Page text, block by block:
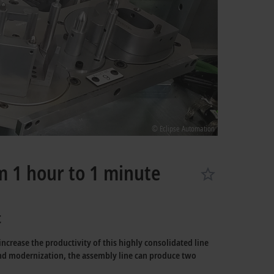
© Eclipse Automation
1 hour to 1 minute
the productivity of this highly consolidated line
modernization, the assembly line can produce two